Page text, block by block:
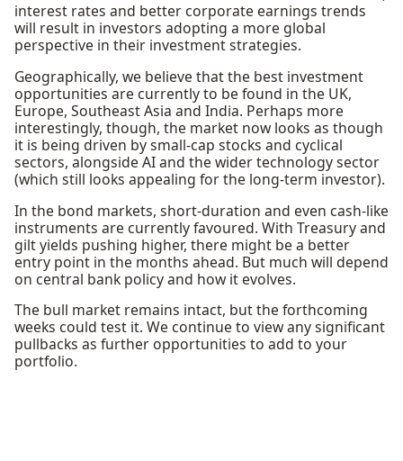
interest rates and better corporate earnings trends
will result in investors adopting a more global
perspective in their investment strategies.
Geographically, we believe that the best investment
opportunities are currently to be found in the UK,
Europe, Southeast Asia and India. Perhaps more
interestingly, though, the market now looks as though
it is being driven by small-cap stocks and cyclical
sectors, alongside AI and the wider technology sector
(which still looks appealing for the long-term investor).
In the bond markets, short-duration and even cash-like
instruments are currently favoured. With Treasury and
gilt yields pushing higher, there might be a better
entry point in the months ahead. But much will depend
on central bank policy and how it evolves.
The bull market remains intact, but the forthcoming
weeks could test it. We continue to view any significant
pullbacks as further opportunities to add to your
portfolio.